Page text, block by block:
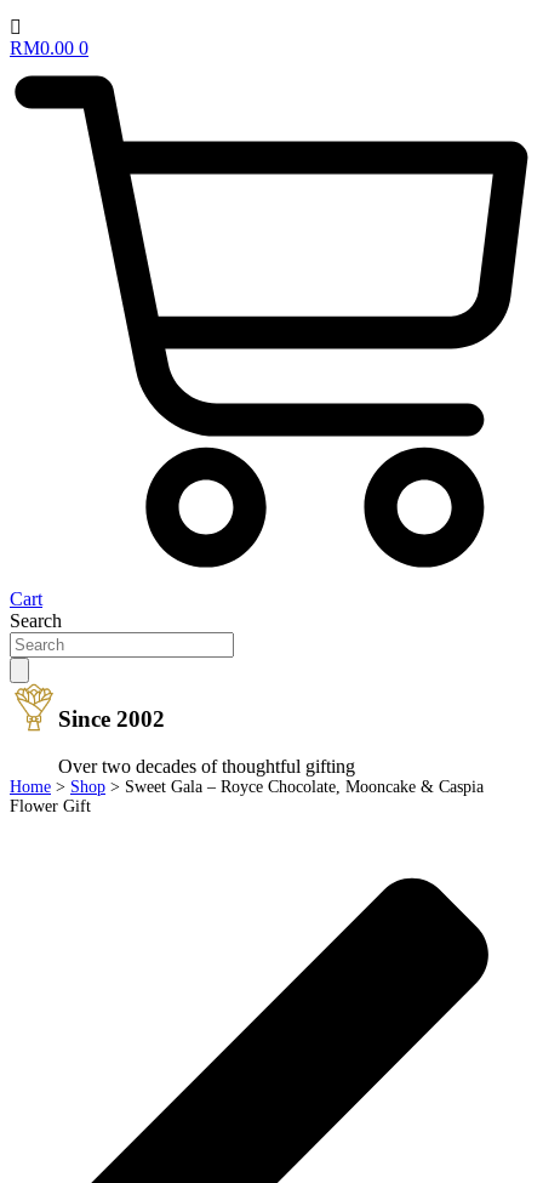
RM0.00 0
Cart
Search
Since 2002
Over two decades of thoughtful gifting
Home > Shop > Sweet Gala – Royce Chocolate, Mooncake & Caspia
Flower Gift